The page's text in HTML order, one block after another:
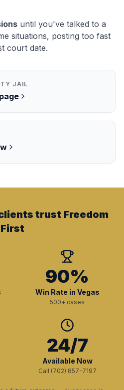
until you've talked to a
situations, posting too fast
court date.
JAIL
trust Freedom
First
90%
Win Rate in Vegas
500+ cases
24/7
Available Now
Call (702) 857-7197